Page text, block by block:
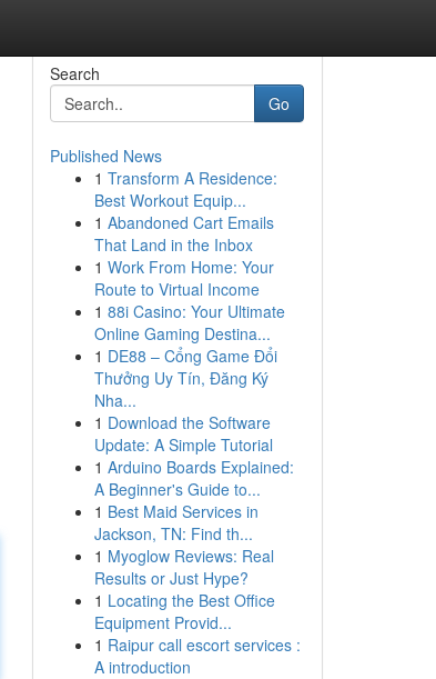
Search
Go
Published News
1 Transform A Residence:
Best Workout Equip...
1 Abandoned Cart Emails
That Land in the Inbox
1 Work From Home: Your
Route to Virtual Income
1 88i Casino: Your Ultimate
Online Gaming Destina...
1 DE88 – Cổng Game Đổi
Thưởng Uy Tín, Đăng Ký
Nha...
1 Download the Software
Update: A Simple Tutorial
1 Arduino Boards Explained:
A Beginner's Guide to...
1 Best Maid Services in
Jackson, TN: Find th...
1 Myoglow Reviews: Real
Results or Just Hype?
1 Locating the Best Office
Equipment Provid...
1 Raipur call escort services :
A introduction